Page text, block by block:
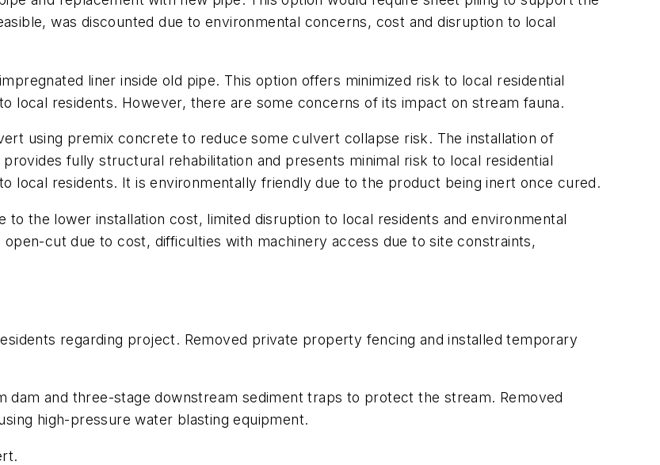
was discounted due to environmental concerns, cost and disruption to local
liner inside old pipe. This option offers minimized risk to local residential
local residents. However, there are some concerns of its impact on stream fauna.
using premix concrete to reduce some culvert collapse risk. The installation of
fully structural rehabilitation and presents minimal risk to local residential
local residents. It is environmentally friendly due to the product being inert once cured.
to the lower installation cost, limited disruption to local residents and environmental
cut due to cost, difficulties with machinery access due to site constraints,
regarding project. Removed private property fencing and installed temporary
dam and three-stage downstream sediment traps to protect the stream. Removed
high-pressure water blasting equipment.